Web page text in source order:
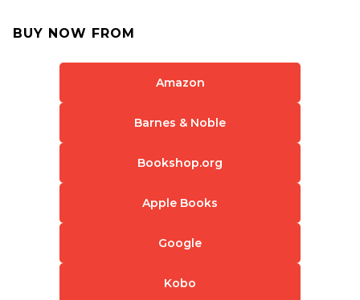
BUY NOW FROM
Amazon
Barnes & Noble
Bookshop.org
Apple Books
Google
Kobo